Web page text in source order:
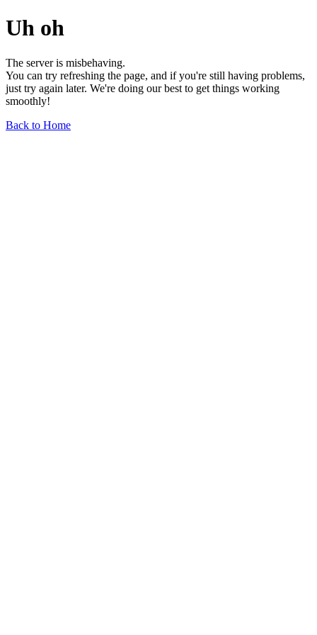
Uh oh
The server is misbehaving.
You can try refreshing the page, and if you're still having problems,
just try again later. We're doing our best to get things working
smoothly!
Back to Home